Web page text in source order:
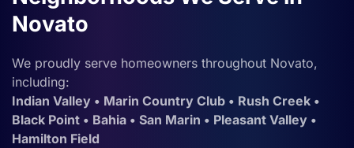
Novato
We proudly serve homeowners throughout Novato,
including:
Indian Valley • Marin Country Club • Rush Creek •
Black Point • Bahia • San Marin • Pleasant Valley •
Hamilton Field